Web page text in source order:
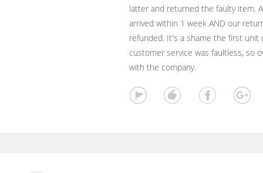
latter and returned the faulty item.
arrived within 1 week AND our
refunded. It's a shame the first
customer service was faultless, so
with the company.